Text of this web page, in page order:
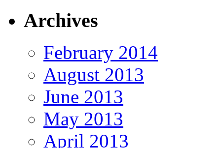
Archives
February 2014
August 2013
June 2013
May 2013
April 2013